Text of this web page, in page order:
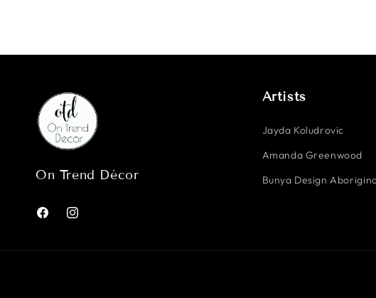
On Trend Décor
FacebookInstagram
Artists
Jayda Koludrovic
Amanda Greenwood
Bunya Design